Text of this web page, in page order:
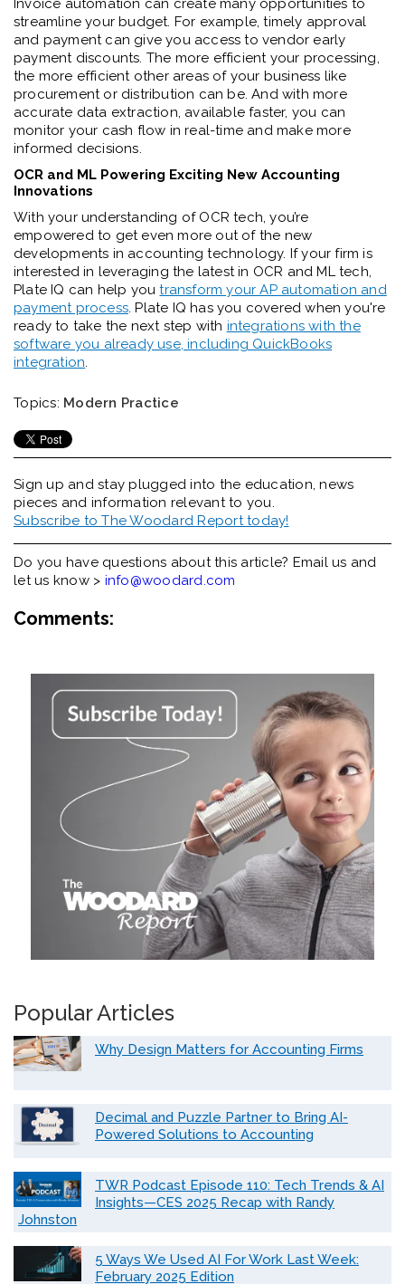
Invoice automation can create many opportunities to
streamline your budget. For example, timely approval
and payment can give you access to vendor early
payment discounts. The more efficient your processing,
the more efficient other areas of your business like
procurement or distribution can be. And with more
accurate data extraction, available faster, you can
monitor your cash flow in real-time and make more
informed decisions.
OCR and ML Powering Exciting New Accounting
Innovations
With your understanding of OCR tech, you’re
empowered to get even more out of the new
developments in accounting technology. If your firm is
interested in leveraging the latest in OCR and ML tech,
Plate IQ can help youtransform your AP automation and
payment process. Plate IQ has you covered when you're
ready to take the next step with integrations with the
software you already use, including QuickBooks
integration.
Topics: Modern Practice
Sign up and stay plugged into the education, news
pieces and information relevant to you.
Subscribe to The Woodard Report today!
Do you have questions about this article? Email us and
let us know > info@woodard.com
Comments:
Popular Articles
Why Design Matters for Accounting Firms
Decimal and Puzzle Partner to Bring AI-
Powered Solutions to Accounting
TWR Podcast Episode 110: Tech Trends & AI
Insights—CES 2025 Recap with Randy
Johnston
5 Ways We Used AI For Work Last Week:
February 2025 Edition